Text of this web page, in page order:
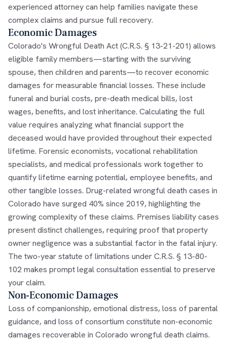
experienced attorney can help families navigate these
complex claims and pursue full recovery.
Economic Damages
Colorado's Wrongful Death Act (C.R.S. § 13-21-201) allows
eligible family members—starting with the surviving
spouse, then children and parents—to recover economic
damages for measurable financial losses. These include
funeral and burial costs, pre-death medical bills, lost
wages, benefits, and lost inheritance. Calculating the full
value requires analyzing what financial support the
deceased would have provided throughout their expected
lifetime. Forensic economists, vocational rehabilitation
specialists, and medical professionals work together to
quantify lifetime earning potential, employee benefits, and
other tangible losses. Drug-related wrongful death cases in
Colorado have surged 40% since 2019, highlighting the
growing complexity of these claims. Premises liability cases
present distinct challenges, requiring proof that property
owner negligence was a substantial factor in the fatal injury.
The two-year statute of limitations under C.R.S. § 13-80-
102 makes prompt legal consultation essential to preserve
your claim.
Non-Economic Damages
Loss of companionship, emotional distress, loss of parental
guidance, and loss of consortium constitute non-economic
damages recoverable in Colorado wrongful death claims.